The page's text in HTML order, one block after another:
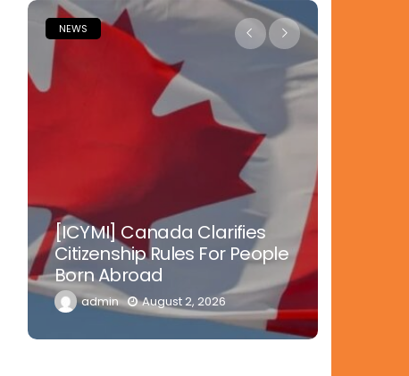
NEWS
[ICYMI] Canada Clarifies
Citizenship Rules For People
Born Abroad
admin August 2, 2026